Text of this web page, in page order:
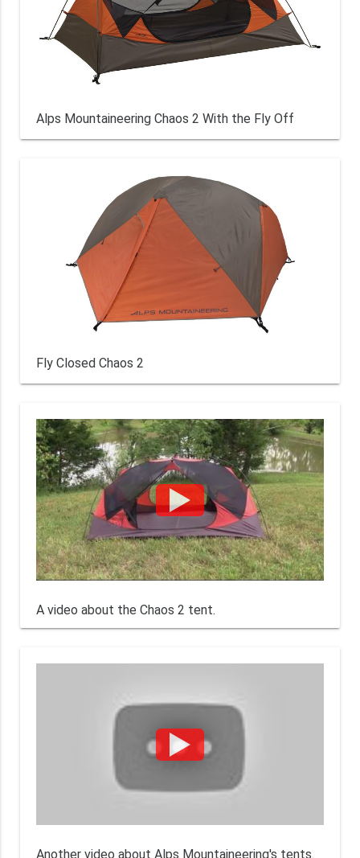
Alps Mountaineering Chaos 2 With the Fly Off
Fly Closed Chaos 2
A video about the Chaos 2 tent.
Another video about Alps Mountaineering's tents.